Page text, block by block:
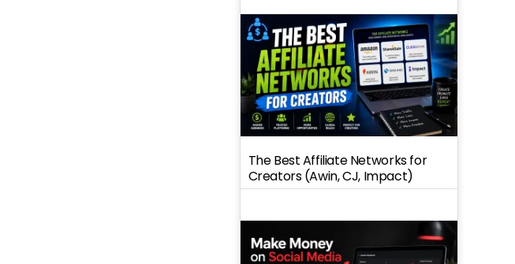
The Best Affiliate Networks for
Creators (Awin, CJ, Impact)